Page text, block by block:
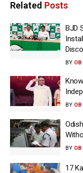
Related Posts
BJD
BY OB
BY OB
BY OB
17